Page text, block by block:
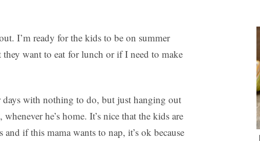
I’m ready for the kids to be on summer
want to eat for lunch or if I need to make
with nothing to do, but just hanging out
he’s home. It’s nice that the kids are
if this mama wants to nap, it’s ok because